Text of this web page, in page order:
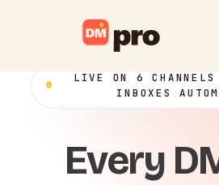
LIVE ON 6
INBOXES
Every